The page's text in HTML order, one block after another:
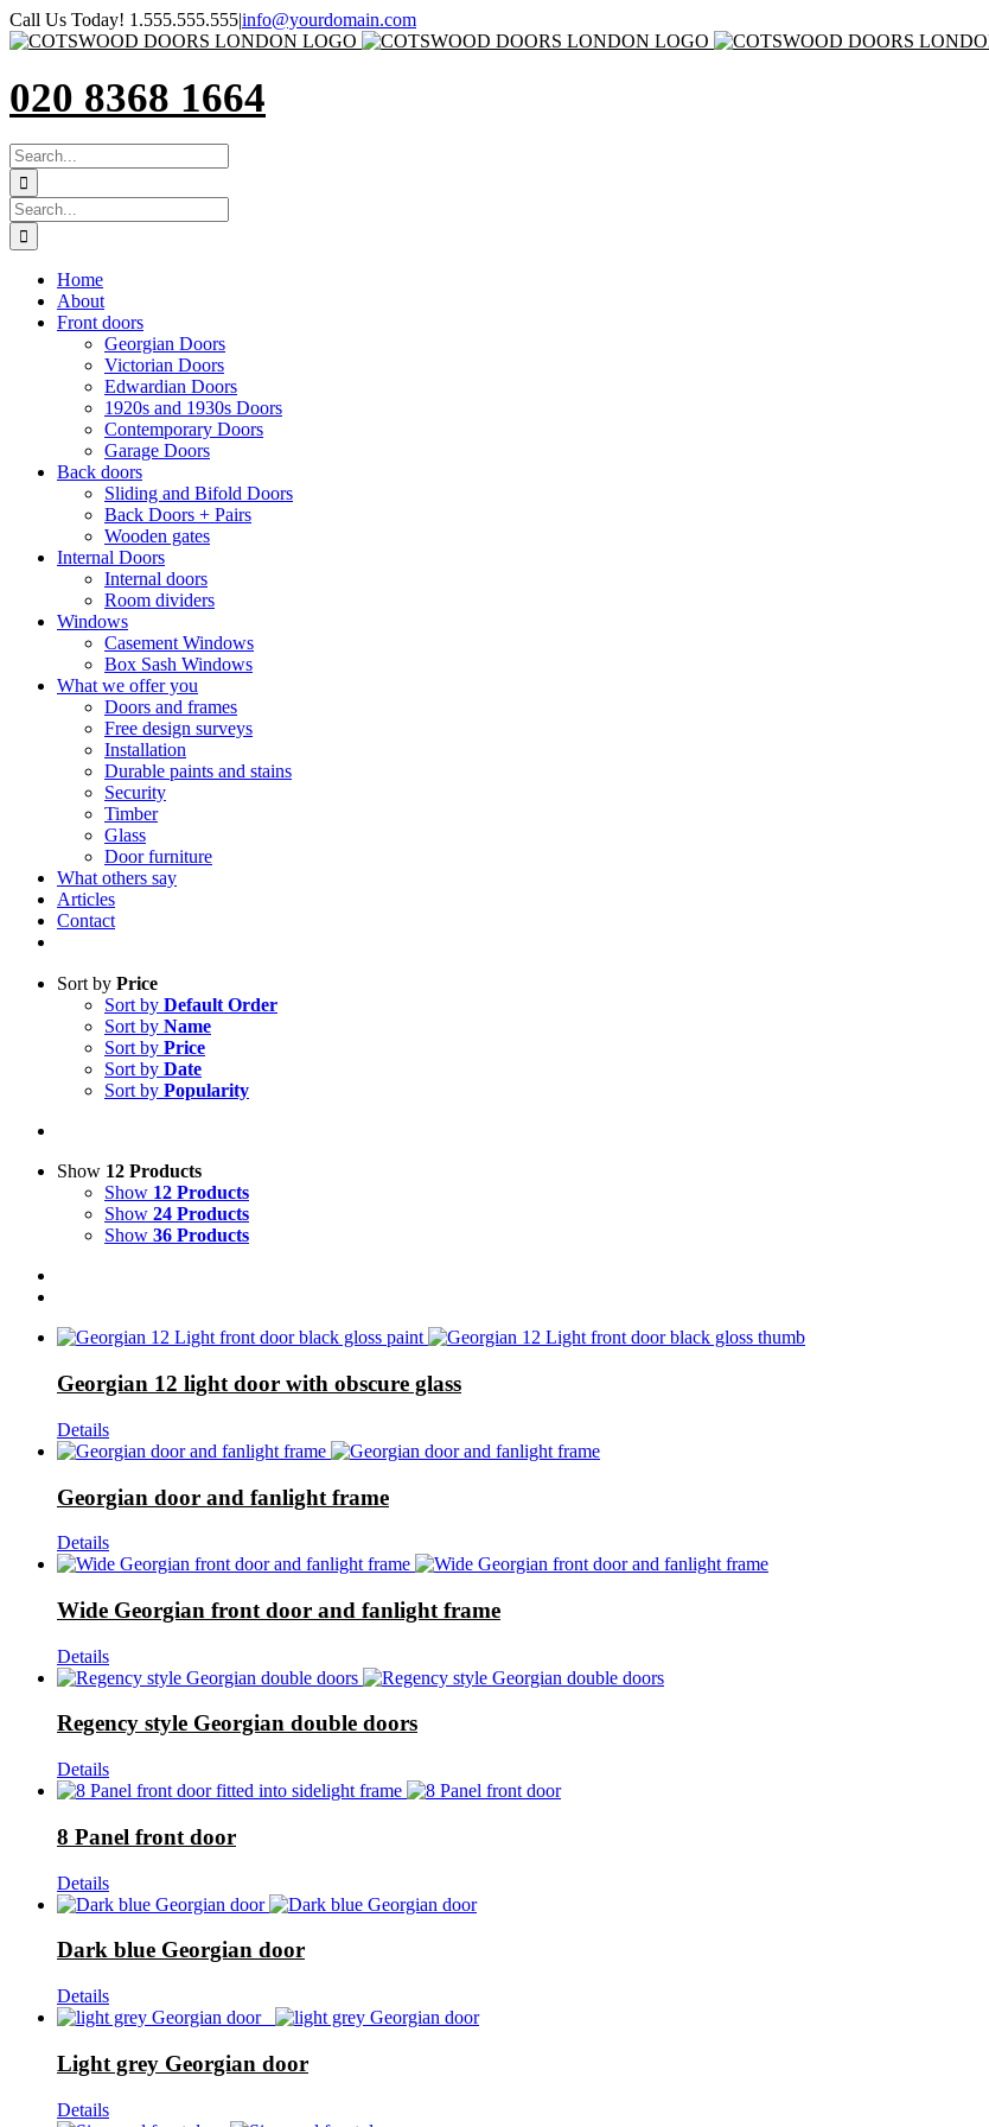
Skip
to
Call Us Today! 1.555.555.555|info@yourdomain.com
020 8368 1664
SEARCH
FOR:
Search
for:
Home
About
Front doors
Georgian Doors
Victorian Doors
Edwardian Doors
1920s and 1930s Doors
Contemporary Doors
Garage Doors
Back doors
Sliding and Bifold Doors
Back Doors + Pairs
Wooden gates
Internal Doors
Internal doors
Room dividers
Windows
Casement Windows
Box Sash Windows
What we offer you
Doors and frames
Free design surveys
Installation
Durable paints and stains
Security
Timber
Glass
Door furniture
What others say
Articles
Contact
Sort by Price
Sort by Default Order
Sort by Name
Sort by Price
Sort by Date
Sort by Popularity
Show 12 Products
Show 12 Products
Show 24 Products
Show 36 Products
Georgian 12 light door with obscure glass
Details
Georgian door and fanlight frame
Details
Wide Georgian front door and fanlight frame
Details
Regency style Georgian double doors
Details
8 Panel front door
Details
Dark blue Georgian door
Details
Light grey Georgian door
Details